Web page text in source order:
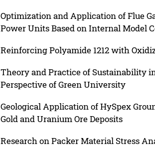
Optimization and Application of Flue
Power Units Based on Internal Model
Reinforcing Polyamide 1212 with
Theory and Practice of Sustainability
Perspective of Green University
Geological Application of HySpex
Gold and Uranium Ore Deposits
Research on Packer Material Stress